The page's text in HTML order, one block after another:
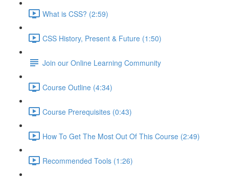
What is CSS? (2:59)
CSS History, Present & Future (1:50)
Join our Online Learning Community
Course Outline (4:34)
Course Prerequisites (0:43)
How To Get The Most Out Of This Course (2:49)
Recommended Tools (1:26)